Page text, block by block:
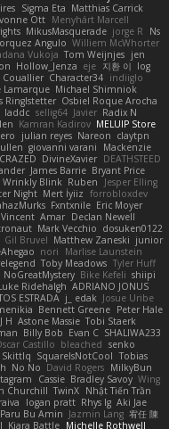
Sigma Eta Matthias Carrick
Ott Menyhárt Marcell
MikusMasquerade jorge R
Ns
Angulo Williem McWhorter
Vukoja Tom Weijnjes jen
Hollow_Jenza eje 지환 이 log
Couallier Character34 indiiglo
Lamarque Michael Shimniok
Ringlstetter Osbiel Roque Arocha
laddc sellig64 Javier Radix N
Kamran Kadirov MELUIP Store
julian reyes Nareon claytpn
giovanni varani
Mackenzie
DivineXavier DEATHSTEED
James Barrie Bryant Price
Wrinkly Blink Ruben
Jesper Elling
Night Mert İyiiz forrobloxdev
Fxntxnile Eric Moyer
Vincent Amar Declan Newell
Mark Vecchio dosuken0122
Gil Bruvel Matthew Zaneski junior
nori
Marlise Launstein
Toby Meadows Tyler Huff
NoGreatMystery Bike Kefeli shiipi
Ridehalgh ADRIANO JONUS
ESTRADA j_ edak Josue Uribe
Bennett Greene Peter Hale
J H Astone Massie Tobi Staerk
Billy Bob Evan C SHALIWA233
Castillo bleached senko
Skittlq SquareIsNotCool Tobias
No No David Rogers MilkyBun
Cassie Bradley Savoy Wing
Churchill TwinX Nhật Tiến Trần
logan pratt Rhys lg Aki Jae
Bu Amin Jazmin Lang 宥任 陳
Kiara Battle Michelle Rothwell